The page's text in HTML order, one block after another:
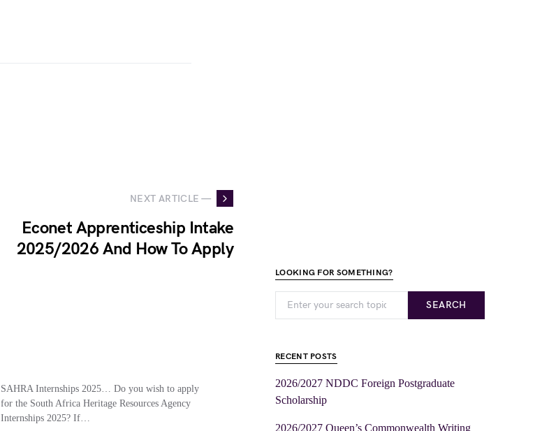
NEXT ARTICLE —
Econet Apprenticeship Intake
2025/2026 And How To Apply
SAHRA Internships 2025… Do you wish to apply
for the South Africa Heritage Resources Agency
Internships 2025? If…
LOOKING FOR SOMETHING?
SEARCH
RECENT POSTS
2026/2027 NDDC Foreign Postgraduate
Scholarship
2026/2027 Queen’s Commonwealth Writing